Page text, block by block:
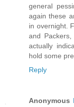
general
again these
in overnight.
and
actually
hold some
Reply
Anonymous